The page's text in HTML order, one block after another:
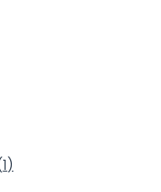
1)